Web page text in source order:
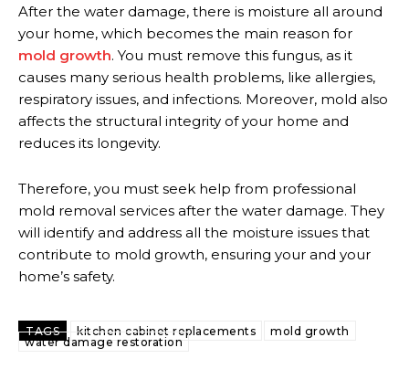
After the water damage, there is moisture all around
your home, which becomes the main reason for
mold growth. You must remove this fungus, as it
causes many serious health problems, like allergies,
respiratory issues, and infections. Moreover, mold also
affects the structural integrity of your home and
reduces its longevity.
Therefore, you must seek help from professional
mold removal services after the water damage. They
will identify and address all the moisture issues that
contribute to mold growth, ensuring your and your
home’s safety.
TAGS kitchen cabinet replacements
mold growth
water damage restoration